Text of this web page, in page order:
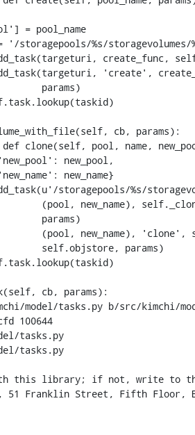
create_func,
'create',
params)
def clone(self, pool, name,
new_name),
params)
(pool, new_name), 'clone',
self.objstore, params)
model/tasks.py b/src/kimchi/
100644
tasks.py
tasks.py